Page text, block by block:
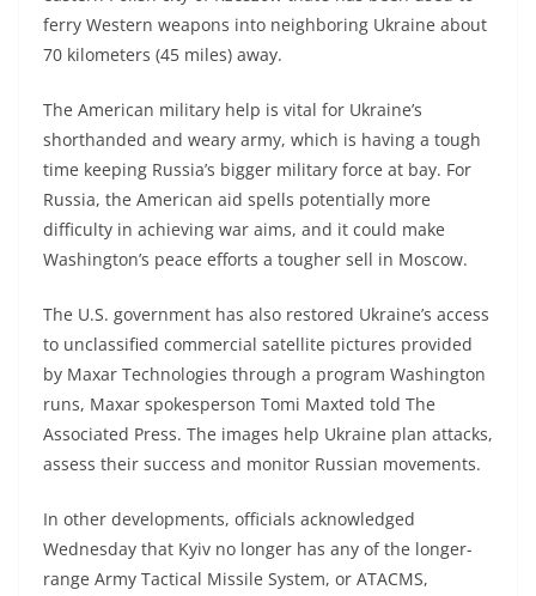
ferry Western weapons into neighboring Ukraine about
70 kilometers (45 miles) away.
The American military help is vital for Ukraine’s
shorthanded and weary army, which is having a tough
time keeping Russia’s bigger military force at bay. For
Russia, the American aid spells potentially more
difficulty in achieving war aims, and it could make
Washington’s peace efforts a tougher sell in Moscow.
The U.S. government has also restored Ukraine’s access
to unclassified commercial satellite pictures provided
by Maxar Technologies through a program Washington
runs, Maxar spokesperson Tomi Maxted told The
Associated Press. The images help Ukraine plan attacks,
assess their success and monitor Russian movements.
In other developments, officials acknowledged
Wednesday that Kyiv no longer has any of the longer-
range Army Tactical Missile System, or ATACMS,